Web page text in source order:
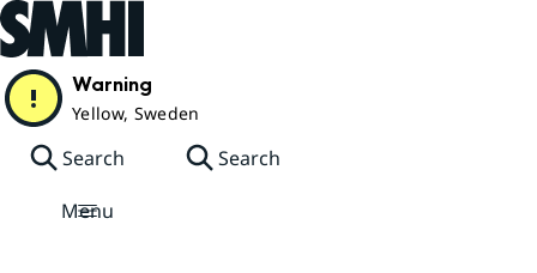
Hoppa till sidans innehåll
Warning
Yellow, Sweden
Search
Search
Menu